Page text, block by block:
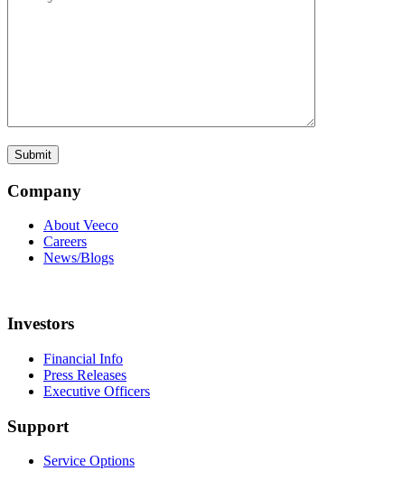
Company
About Veeco
Careers
News/Blogs
Investors
Financial Info
Press Releases
Executive Officers
Support
Service Options